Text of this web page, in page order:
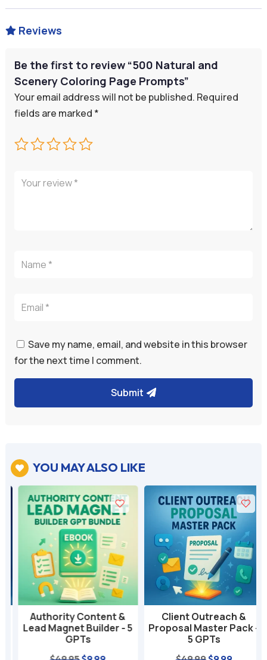
 Reviews
Be the first to review “500 Natural and
Scenery Coloring Page Prompts”
Your email address will not be published. Required
fields are marked *
Save my name, email, and website in this browser
for the next time I comment.
Submit
 YOU MAY ALSO LIKE
Authority Content &
Lead Magnet Builder - 5
GPTs
Client Outreach &
Proposal Master Pack -
5 GPTs